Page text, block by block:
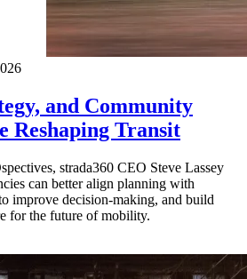
and Community
Reshaping Transit
strada360 CEO Steve Lassey
can better align planning with
improve decision-making, and build
for the future of mobility.